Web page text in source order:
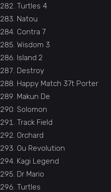
Turtles 4
Natou
Contra 7
Wisdom 3
Island 2
Destroy
Happy Match 37t Porter
Makun De
Solomon
Track Field
Orchard
Ou Revolution
Kagi Legend
Dr Mario
Turtles